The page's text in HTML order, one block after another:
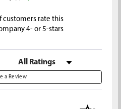
customers rate this
4- or 5-stars
Filter Reviews by Rating
a Review